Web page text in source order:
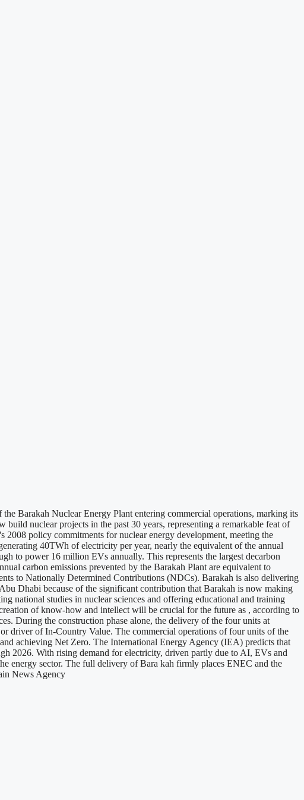
Barakah Nuclear Energy Plant entering commercial operations, marking its
nuclear projects in the past 30 years, representing a remarkable feat of
policy commitments for nuclear energy development, meeting the
40TWh of electricity per year, nearly the equivalent of the annual
to power 16 million EVs annually. This represents the largest decarbon
carbon emissions prevented by the Barakah Plant are equivalent to
to Nationally Determined Contributions (NDCs). Barakah is also delivering
Dhabi because of the significant contribution that Barakah is now making
national studies in nuclear sciences and offering educational and training
of know-how and intellect will be crucial for the future as , according to
During the construction phase alone, the delivery of the four units at
driver of In-Country Value. The commercial operations of four units of the
achieving Net Zero. The International Energy Agency (IEA) predicts that
2026. With rising demand for electricity, driven partly due to AI, EVs and
energy sector. The full delivery of Bara kah firmly places ENEC and the
News Agency